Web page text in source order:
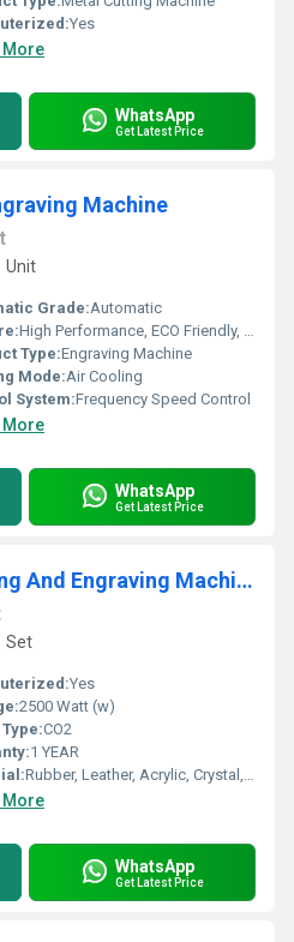
Yes
More
WhatsApp
Get Latest Price
Machine
Unit
Grade:Automatic
High Performance, ECO Friendly, High Efficiency, Simple Control
Type:Engraving Machine
Mode:Air Cooling
System:Frequency Speed Control
More
WhatsApp
Get Latest Price
Yueming Laser Cutting And Engraving Machine
Set
Yes
2500 Watt (w)
CO2
1 YEAR
Rubber, Leather, Acrylic, Crystal, Glass, Metal, Paper, Stone, Wood, Plywood, Other
More
WhatsApp
Get Latest Price